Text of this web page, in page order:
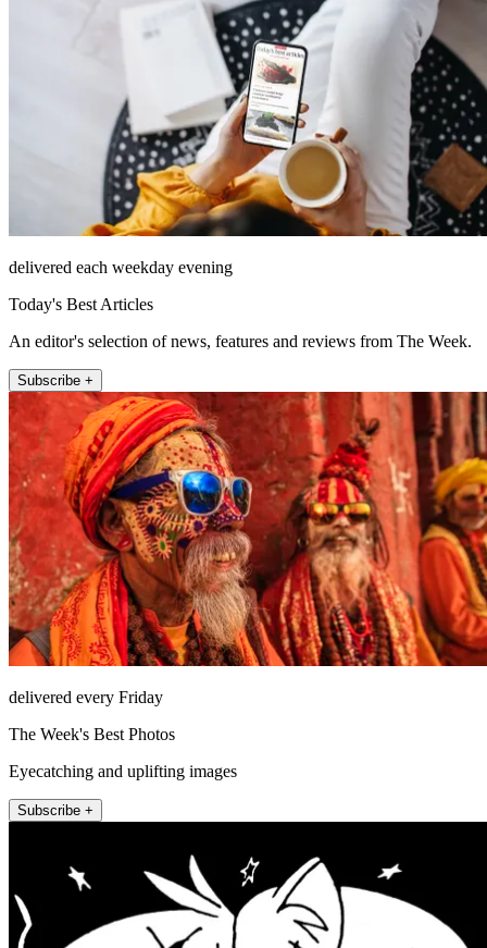
delivered each weekday evening
Today's Best Articles
An editor's selection of news, features and reviews from The Week.
Subscribe +
delivered every Friday
The Week's Best Photos
Eyecatching and uplifting images
Subscribe +